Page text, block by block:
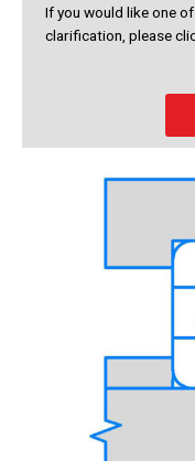
If you would like one
clarification, please